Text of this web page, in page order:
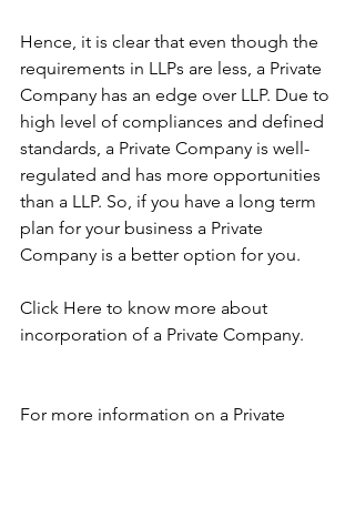
Hence, it is clear that even though the
requirements in LLPs are less, a Private
Company has an edge over LLP. Due to
high level of compliances and defined
standards, a Private Company is well-
regulated and has more opportunities
than a LLP. So, if you have a long term
plan for your business a Private
Company is a better option for you.
Click Here to know more about
incorporation of a Private Company.
For more information on a Private